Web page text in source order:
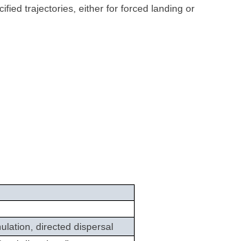
trajectories, either for forced landing or
directed dispersal